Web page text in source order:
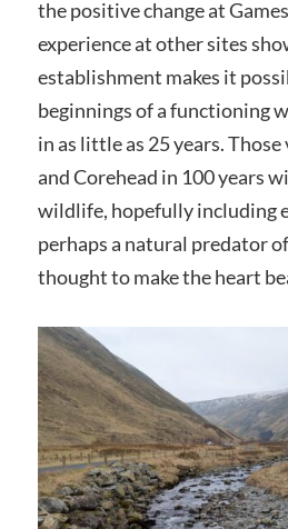
the positive change at
experience at other sites
establishment makes it
beginnings of a functioning
in as little as 25 years.
and Corehead in 100 years
wildlife, hopefully including
perhaps a natural predator of
thought to make the heart